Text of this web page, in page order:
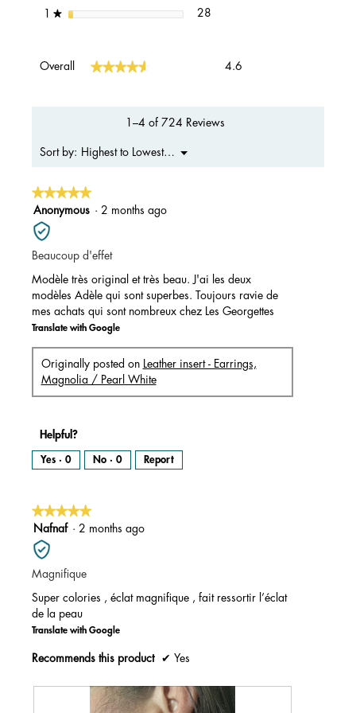
★stars 28
Overall ★★★★★
★★★★★ 4.6
1–4 of 724 Reviews
Sort by: Highest to Lowest Rating
▼
Menu
★★★★★
★★★★★
5
out
of
5
Anonymous · 2 months ago
Beaucoup d'effet
Modèle très original et très beau. J'ai les deux
modèles Adèle qui sont superbes. Toujours ravie de
mes achats qui sont nombreux chez Les Georgettes
Translate with Google
Originally posted on
Leather insert - Earrings,
Magnolia / Pearl White
Helpful?
Yes · 0 No · 0 Report
★★★★★
★★★★★
5
out
of
5
Nafnaf · 2 months ago
Magnifique
Super colories , éclat magnifique , fait ressortir l’éclat
de la peau
Translate with Google
Recommends this product ✔ Yes